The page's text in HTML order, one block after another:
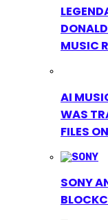
MUSIC
AI
WAS
FILES
SONY